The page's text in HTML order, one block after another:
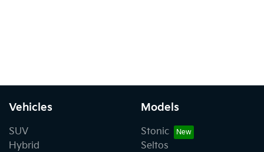
Vehicles
SUV
Hybrid
Models
Stonic
Seltos